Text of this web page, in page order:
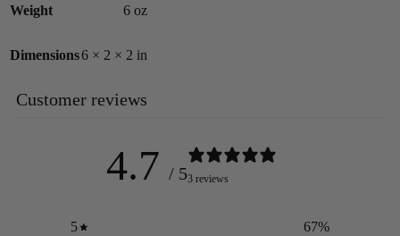
Weight
6 oz
Dimensions6 × 2 × 2 in
Customer reviews
4.7 / 53 reviews
5 67%